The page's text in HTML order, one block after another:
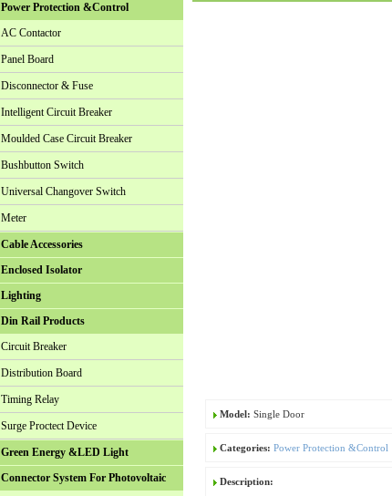
Model: Single Door
Categories: Power Protection &Control
Description:
Power Protection &Control
AC Contactor
Panel Board
Disconnector & Fuse
Intelligent Circuit Breaker
Moulded Case Circuit Breaker
Bushbutton Switch
Universal Changover Switch
Meter
Cable Accessories
Enclosed Isolator
Lighting
Din Rail Products
Circuit Breaker
Distribution Board
Timing Relay
Surge Proctect Device
Green Energy &LED Light
Connector System For Photovoltaic